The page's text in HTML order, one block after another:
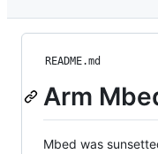
README.md
Arm
Mbed was